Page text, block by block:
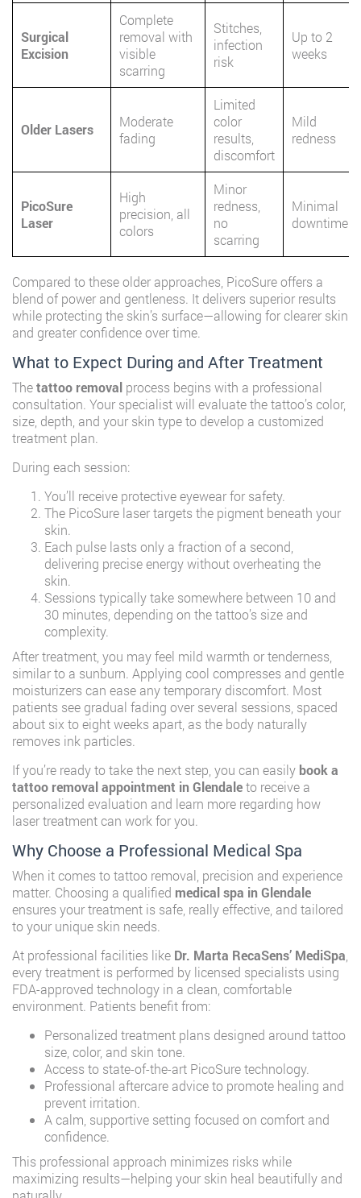
Surgical
Excision
Complete
removal with
visible
scarring
Stitches,
infection
risk
Up to 2
weeks
Older Lasers
Moderate
fading
Limited
color
results,
discomfort
Mild
redness
PicoSure
Laser
High
precision, all
colors
Minor
redness,
no
scarring
Minimal
downtime
Compared to these older approaches, PicoSure offers a
blend of power and gentleness. It delivers superior results
while protecting the skin’s surface—allowing for clearer skin
and greater confidence over time.
What to Expect During and After Treatment
Thetattoo removal process begins with a professional
consultation. Your specialist will evaluate the tattoo’s color,
size, depth, and your skin type to develop a customized
treatment plan.
During each session:
You’ll receive protective eyewear for safety.
The PicoSure laser targets the pigment beneath your
skin.
Each pulse lasts only a fraction of a second,
delivering precise energy without overheating the
skin.
Sessions typically take somewhere between 10 and
30 minutes, depending on the tattoo’s size and
complexity.
After treatment, you may feel mild warmth or tenderness,
similar to a sunburn. Applying cool compresses and gentle
moisturizers can ease any temporary discomfort. Most
patients see gradual fading over several sessions, spaced
about six to eight weeks apart, as the body naturally
removes ink particles.
If you’re ready to take the next step, you can easily book a
tattoo removal appointment in Glendaleto receive a
personalized evaluation and learn more regarding how
laser treatment can work for you.
Why Choose a Professional Medical Spa
When it comes to tattoo removal, precision and experience
matter. Choosing a qualified medical spa in Glendale
ensures your treatment is safe, really effective, and tailored
to your unique skin needs.
At professional facilities like Dr. Marta RecaSens’ MediSpa
every treatment is performed by licensed specialists using
FDA-approved technology in a clean, comfortable
environment. Patients benefit from:
Personalized treatment plans designed around tattoo
size, color, and skin tone.
Access to state-of-the-art PicoSure technology.
Professional aftercare advice to promote healing and
prevent irritation.
A calm, supportive setting focused on comfort and
confidence.
This professional approach minimizes risks while
maximizing results—helping your skin heal beautifully and